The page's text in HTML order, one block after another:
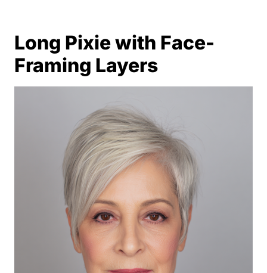
Long Pixie with Face-
Framing Layers